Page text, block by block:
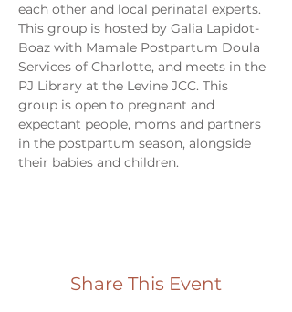
each other and local perinatal experts.
This group is hosted by Galia Lapidot-
Boaz with Mamale Postpartum Doula
Services of Charlotte, and meets in the
PJ Library at the Levine JCC. This
group is open to pregnant and
expectant people, moms and partners
in the postpartum season, alongside
their babies and children.
Share This Event